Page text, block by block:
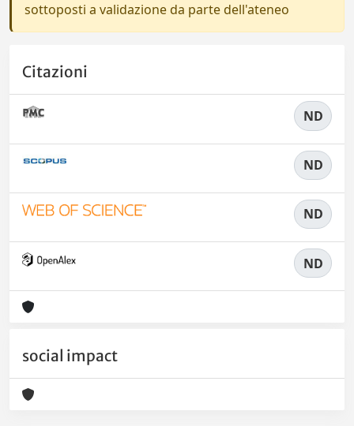
sottoposti a validazione da parte dell'ateneo
Citazioni
ND
ND
ND
ND
social impact